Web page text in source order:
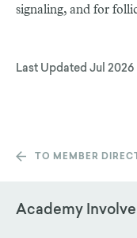
signaling, and for
Last Updated Jul 2026
TO MEMBER
Academy